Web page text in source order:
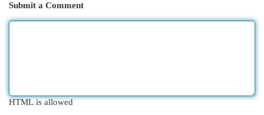
Submit a Comment
HTML is allowed